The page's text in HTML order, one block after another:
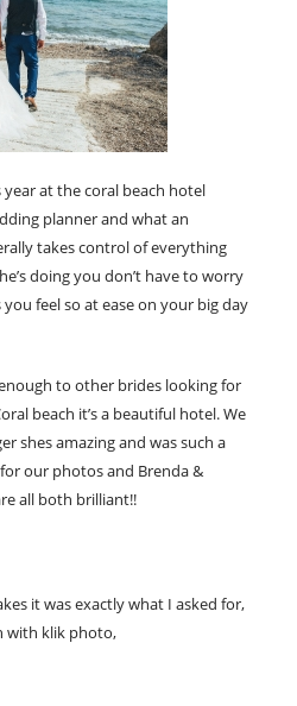
at the coral beach hotel
planner and what an
takes control of everything
doing you don’t have to worry
feel so at ease on your big day
to other brides looking for
beach it’s a beautiful hotel. We
shes amazing and was such a
our photos and Brenda &
all both brilliant!!
it was exactly what I asked for,
with klik photo,